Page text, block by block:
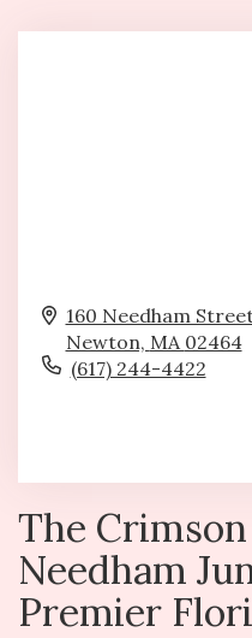
160 Needham
Newton, MA 02464
(617) 244-4422
The
Needham
Premier